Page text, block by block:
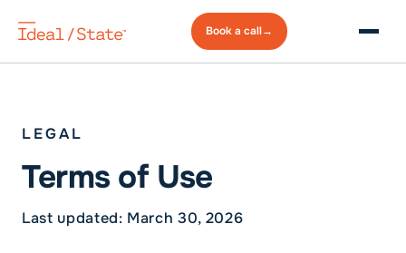
Book a call→
LEGAL
Terms of Use
Last updated: March 30, 2026